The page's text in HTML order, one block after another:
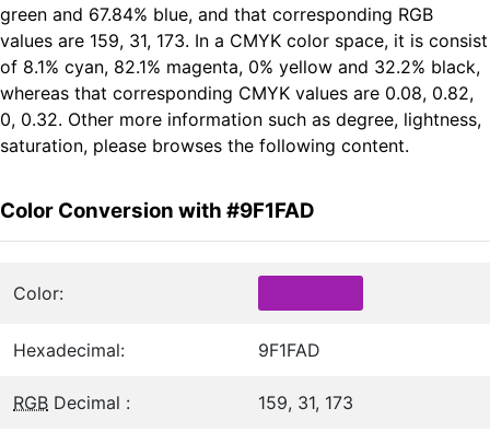
green and 67.84% blue, and that corresponding RGB
values are 159, 31, 173. In a CMYK color space, it is consist
of 8.1% cyan, 82.1% magenta, 0% yellow and 32.2% black,
whereas that corresponding CMYK values are 0.08, 0.82,
0, 0.32. Other more information such as degree, lightness,
saturation, please browses the following content.
Color Conversion with #9F1FAD
Color:
Hexadecimal: 9F1FAD
RGB Decimal : 159, 31, 173